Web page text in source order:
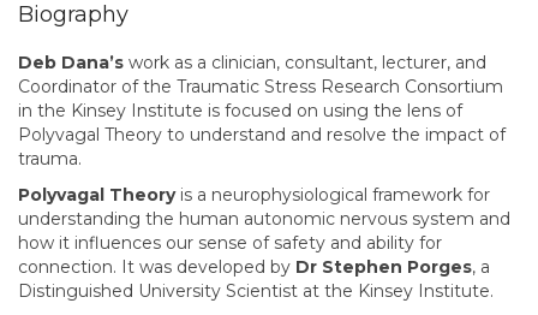
Biography
Deb Dana’s work as a clinician, consultant, lecturer, and
Coordinator of the Traumatic Stress Research Consortium
in the Kinsey Institute is focused on using the lens of
Polyvagal Theory to understand and resolve the impact of
trauma.
Polyvagal Theoryis a neurophysiological framework for
understanding the human autonomic nervous system and
how it influences our sense of safety and ability for
connection. It was developed by Dr Stephen Porges, a
Distinguished University Scientist at the Kinsey Institute.